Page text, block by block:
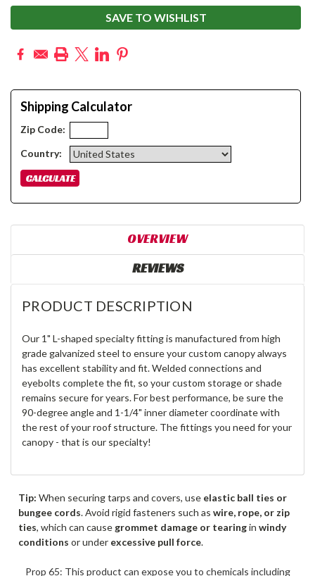
SAVE TO WISHLIST
Shipping Calculator
Zip Code:
Country:
OVERVIEW
REVIEWS
PRODUCT DESCRIPTION
Our 1" L-shaped specialty fitting is manufactured from high
grade galvanized steel to ensure your custom canopy always
has excellent stability and fit. Welded connections and
eyebolts complete the fit, so your custom storage or shade
remains secure for years. For best performance, be sure the
90-degree angle and 1-1/4" inner diameter coordinate with
the rest of your roof structure. The fittings you need for your
canopy - that is our specialty!
Tip: When securing tarps and covers, use elastic ball ties or
bungee cords. Avoid rigid fasteners such as wire, rope, or zip
ties, which can cause grommet damage or tearingin windy
conditions or under excessive pull force.
Prop 65: This product can expose you to chemicals including